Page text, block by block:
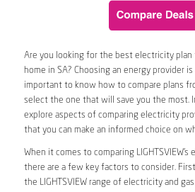
Are you looking for the best electricity plan
home in SA? Choosing an energy provider is
important to know how to compare plans
select the one that will save you the most.
explore aspects of comparing electricity
that you can make an informed choice on
When it comes to comparing LIGHTSVIEW’s
there are a few key factors to consider.
the LIGHTSVIEW range of electricity and